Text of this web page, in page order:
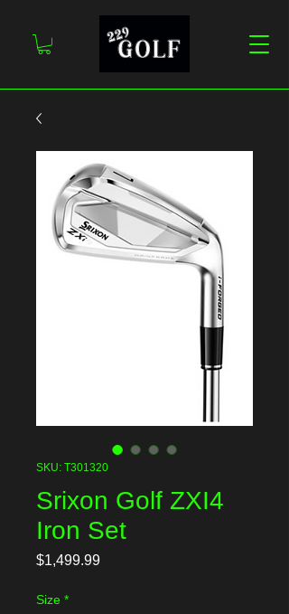
SKU: T301320
Srixon Golf ZXI4
Iron Set
$1,499.99Price
Size *